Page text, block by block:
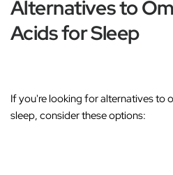
Alternatives to
Acids for Sleep
If you're looking for alternatives to
sleep, consider these options: